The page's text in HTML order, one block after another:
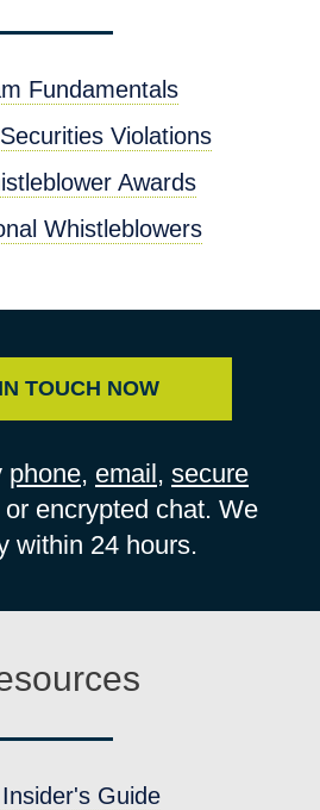
Fundamentals
Violations
Awards
Whistleblowers
TOUCH NOW
phone, email, secure
or encrypted chat. We
within 24 hours.
Guide